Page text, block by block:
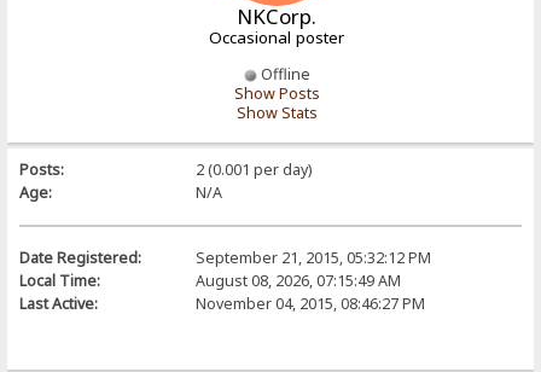
NKCorp.
Occasional poster
Offline
Show Posts
Show Stats
Posts:
2 (0.001 per day)
Age:
N/A
Date Registered:
September 21, 2015, 05:32:12 PM
Local Time:
August 08, 2026, 07:15:49 AM
Last Active:
November 04, 2015, 08:46:27 PM